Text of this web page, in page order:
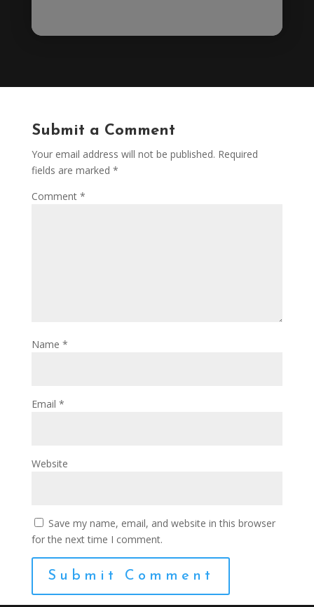
Submit a Comment
Your email address will not be published. Required
fields are marked *
Comment *
Name *
Email *
Website
Save my name, email, and website in this browser
for the next time I comment.